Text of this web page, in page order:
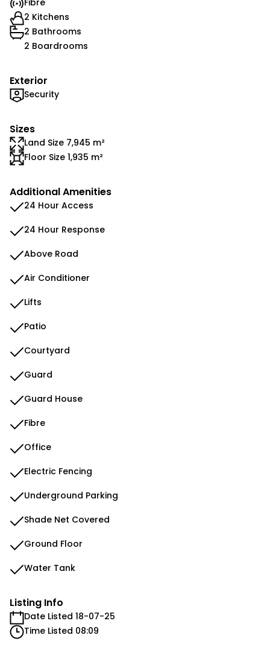
Fibre
2 Kitchens
2 Bathrooms
2 Boardrooms
Exterior
Security
Sizes
Land Size 7,945 m²
Floor Size 1,935 m²
Additional Amenities
24 Hour Access
24 Hour Response
Above Road
Air Conditioner
Lifts
Patio
Courtyard
Guard
Guard House
Fibre
Office
Electric Fencing
Underground Parking
Shade Net Covered
Ground Floor
Water Tank
Listing Info
Date Listed 18-07-25
Time Listed 08:09